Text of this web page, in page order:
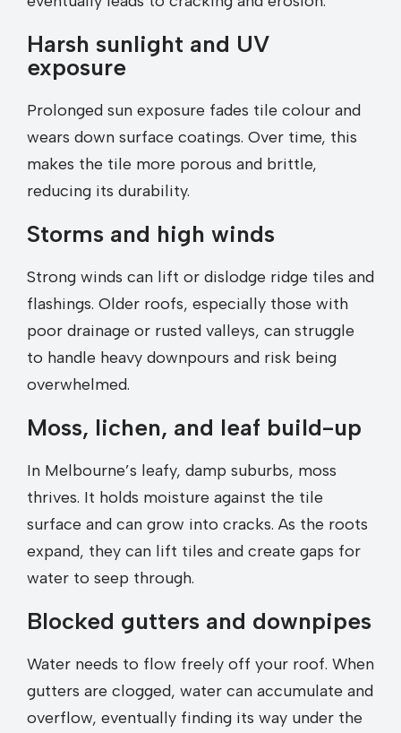
Harsh sunlight and UV
exposure
Prolonged sun exposure fades tile colour and
wears down surface coatings. Over time, this
makes the tile more porous and brittle,
reducing its durability.
Storms and high winds
Strong winds can lift or dislodge ridge tiles and
flashings. Older roofs, especially those with
poor drainage or rusted valleys, can struggle
to handle heavy downpours and risk being
overwhelmed.
Moss, lichen, and leaf build-up
In Melbourne’s leafy, damp suburbs, moss
thrives. It holds moisture against the tile
surface and can grow into cracks. As the roots
expand, they can lift tiles and create gaps for
water to seep through.
Blocked gutters and downpipes
Water needs to flow freely off your roof. When
gutters are clogged, water can accumulate and
overflow, eventually finding its way under the